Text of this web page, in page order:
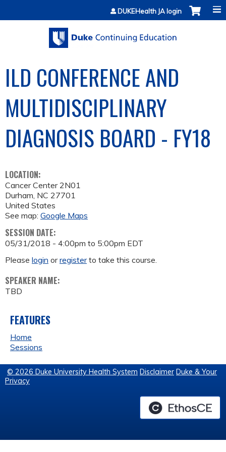
Jump to contentDUKEHealth JA login
ILD CONFERENCE AND
MULTIDISCIPLINARY
DIAGNOSIS BOARD - FY18
LOCATION:
Cancer Center 2N01
Durham, NC 27701
United States
See map: Google Maps
SESSION DATE:
05/31/2018 - 4:00pm to 5:00pm EDT
Please login orregisterto take this course.
SPEAKER NAME:
TBD
FEATURES
Home
Sessions
© 2026 Duke University Health System Disclaimer Duke & Your
Privacy